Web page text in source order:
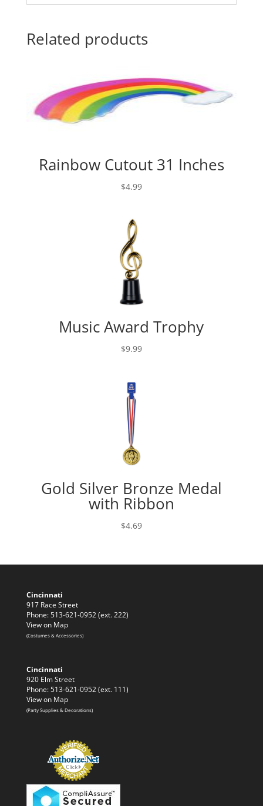
Related products
Rainbow Cutout 31 Inches
$4.99
Music Award Trophy
$9.99
Gold Silver Bronze Medal
with Ribbon
$4.69
Cincinnati
917 Race Street
Phone: 513-621-0952 (ext. 222)
View on Map
(Costumes & Accessories)
Cincinnati
920 Elm Street
Phone: 513-621-0952 (ext. 111)
View on Map
(Party Supplies & Decorations)